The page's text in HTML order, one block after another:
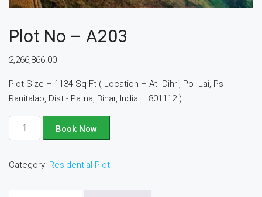
Plot No – A203
2,266,866.00
Plot Size – 1134 Sq Ft ( Location – At- Dihri, Po- Lai, Ps-
Ranitalab, Dist.- Patna, Bihar, India – 801112 )
Plot
No
A203
Book Now
Category: Residential Plot